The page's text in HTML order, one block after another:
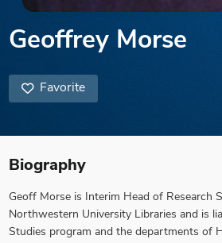
Geoffrey Morse
Favorite
Biography
Geoff Morse is Interim Head of Research
Northwestern University Libraries and is
Studies program and the departments of